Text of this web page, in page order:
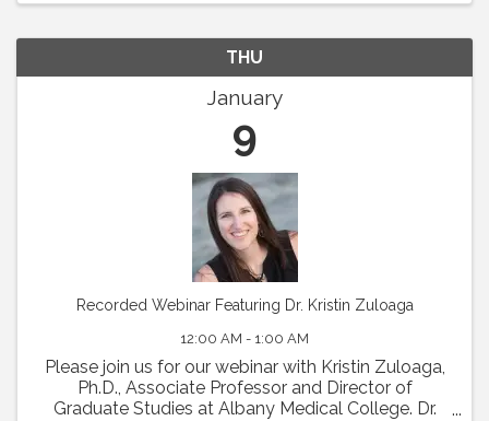
THU
January
9
Recorded Webinar Featuring Dr. Kristin Zuloaga
12:00 AM - 1:00 AM
Please join us for our webinar with Kristin Zuloaga,
Ph.D., Associate Professor and Director of
Graduate Studies at Albany Medical College. Dr.